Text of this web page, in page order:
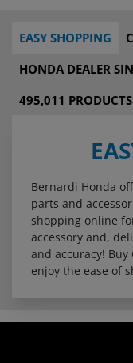
EASY SHOPPING
HONDA DEALER
495,011
Bernardi Honda
parts and
shopping online
accessory and,
and accuracy!
enjoy the ease of